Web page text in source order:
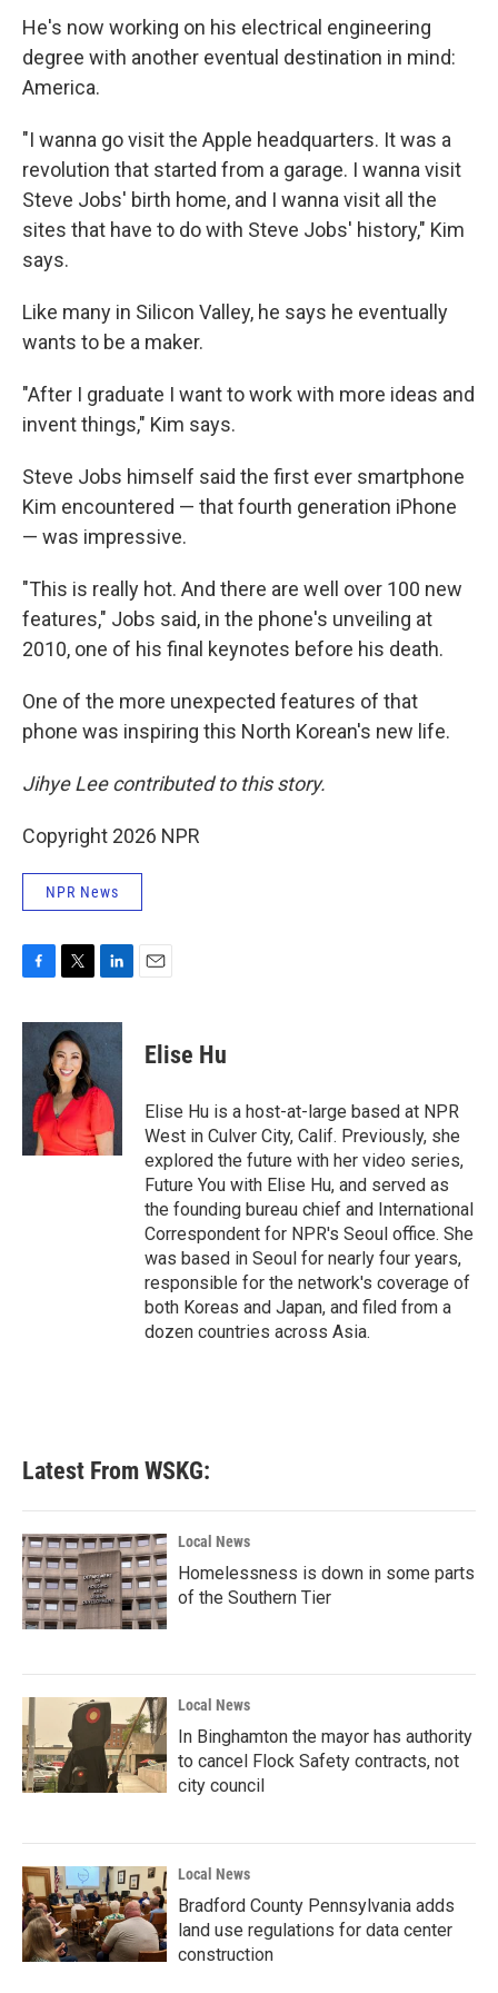
He's now working on his electrical engineering
degree with another eventual destination in mind:
America.
"I wanna go visit the Apple headquarters. It was a
revolution that started from a garage. I wanna visit
Steve Jobs' birth home, and I wanna visit all the
sites that have to do with Steve Jobs' history," Kim
says.
Like many in Silicon Valley, he says he eventually
wants to be a maker.
"After I graduate I want to work with more ideas and
invent things," Kim says.
Steve Jobs himself said the first ever smartphone
Kim encountered — that fourth generation iPhone
— was impressive.
"This is really hot. And there are well over 100 new
features," Jobs said, in the phone's unveiling at
2010, one of his final keynotes before his death.
One of the more unexpected features of that
phone was inspiring this North Korean's new life.
Jihye Lee contributed to this story.
Copyright 2026 NPR
NPR News
c
i
t
t
e
r
n
k
d
n
Elise Hu
Elise Hu is a host-at-large based at NPR
West in Culver City, Calif. Previously, she
explored the future with her video series,
Future You with Elise Hu, and served as
the founding bureau chief and International
Correspondent for NPR's Seoul office. She
was based in Seoul for nearly four years,
responsible for the network's coverage of
both Koreas and Japan, and filed from a
dozen countries across Asia.
Latest From WSKG:
Local News
Homelessness is down in some parts
of the Southern Tier
Local News
In Binghamton the mayor has authority
to cancel Flock Safety contracts, not
city council
Local News
Bradford County Pennsylvania adds
land use regulations for data center
construction